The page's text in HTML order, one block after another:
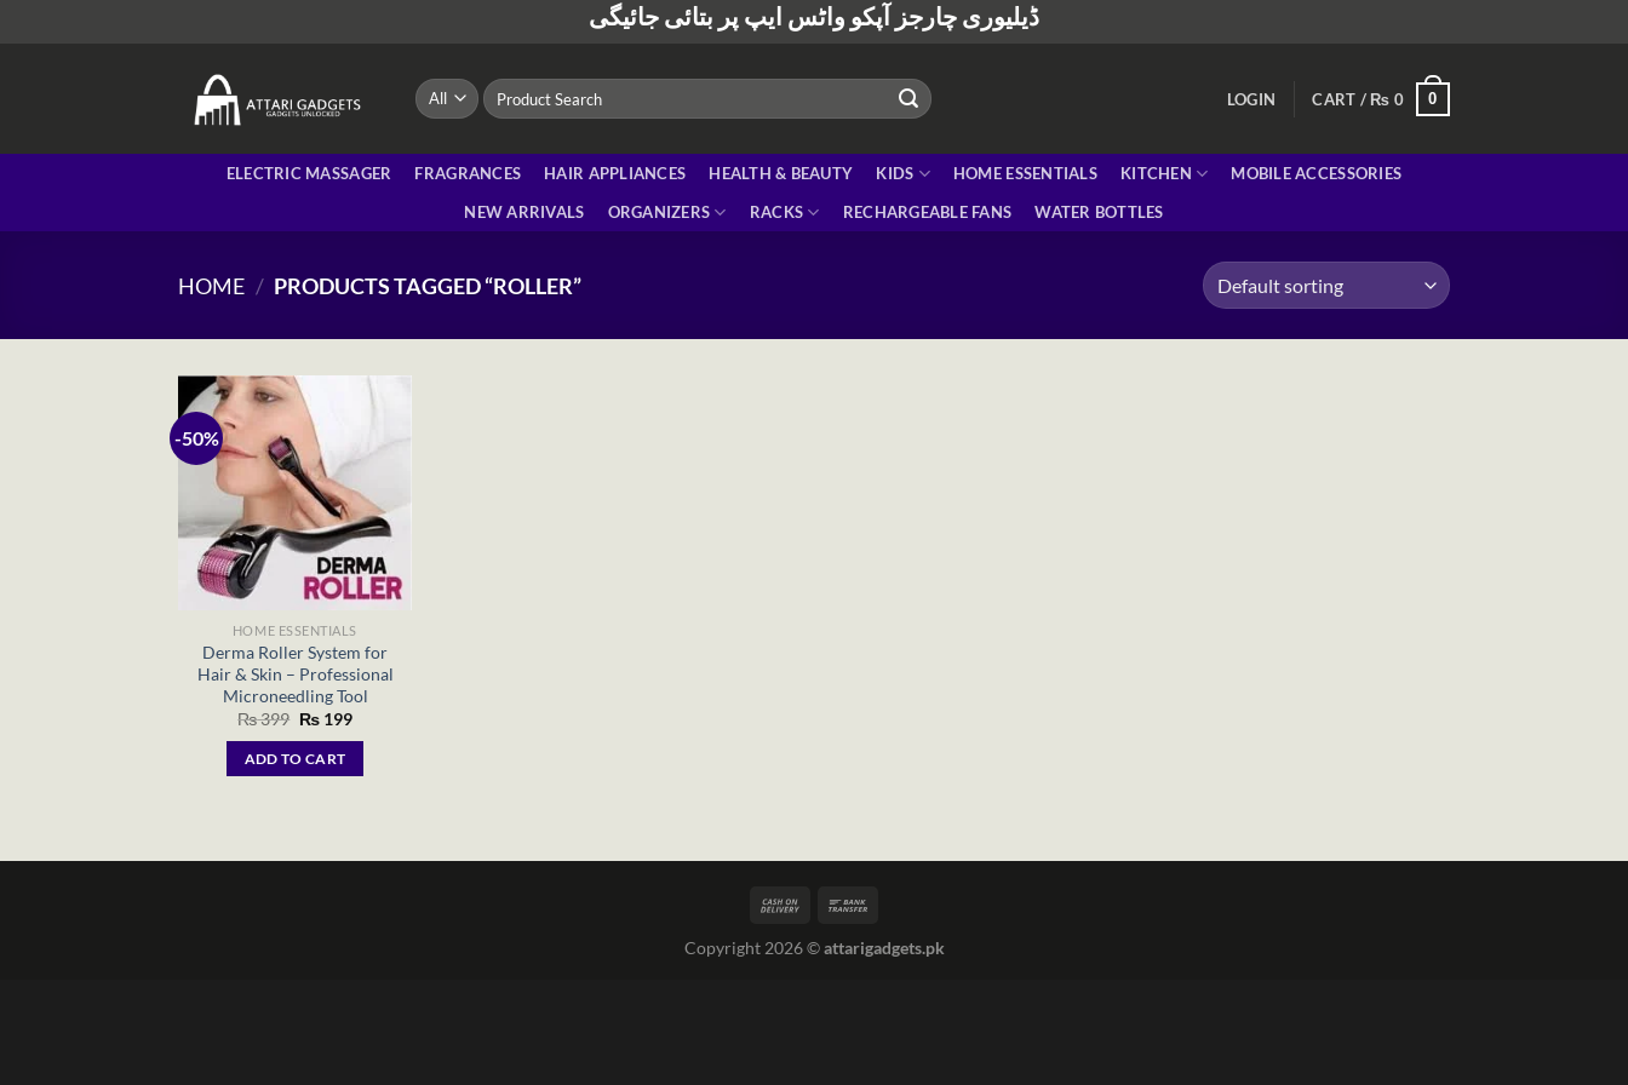
ڈیلیوری چارجز آپکو واٹس ایپ پر بتائی جائیگی
Search
for:
LOGIN CART / ₨ 0 0
ELECTRIC MASSAGER FRAGRANCES HAIR APPLIANCES HEALTH & BEAUTY KIDS HOME ESSENTIALS KITCHEN
MOBILE ACCESSORIES
NEW ARRIVALS
ORGANIZERS RACKS RECHARGEABLE FANS WATER BOTTLES
HOME / PRODUCTS TAGGED “ROLLER”
-50%
HOME ESSENTIALS
Derma Roller System for
Hair & Skin – Professional
Microneedling Tool
₨399 Original
was:
₨ 399.
₨199Current
ADD TO CART
Copyright 2026 ©attarigadgets.pk